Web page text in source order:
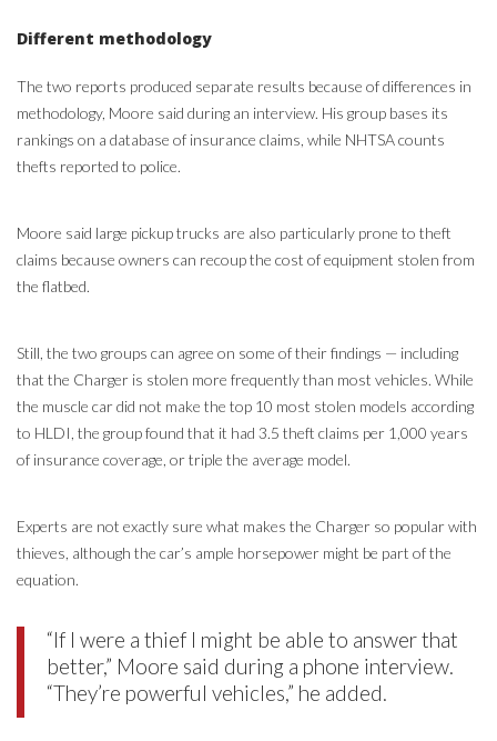
Different methodology
The two reports produced separate results because of differences in
methodology, Moore said during an interview. His group bases its
rankings on a database of insurance claims, while NHTSA counts
thefts reported to police.
Moore said large pickup trucks are also particularly prone to theft
claims because owners can recoup the cost of equipment stolen from
the flatbed.
Still, the two groups can agree on some of their findings — including
that the Charger is stolen more frequently than most vehicles. While
the muscle car did not make the top 10 most stolen models according
to HLDI, the group found that it had 3.5 theft claims per 1,000 years
of insurance coverage, or triple the average model.
Experts are not exactly sure what makes the Charger so popular with
thieves, although the car’s ample horsepower might be part of the
equation.
“If I were a thief I might be able to answer that
better,” Moore said during a phone interview.
“They’re powerful vehicles,” he added.